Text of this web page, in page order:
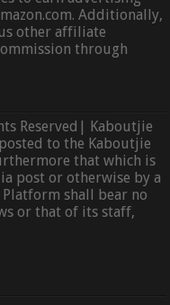
Additionally,
other affiliate
through
Reserved| Kaboutjie
to the Kaboutjie
that which is
post or otherwise by a
shall bear no
or that of its staff,